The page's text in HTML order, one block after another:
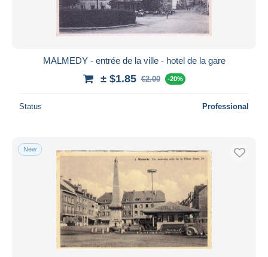
MALMEDY - entrée de la ville - hotel de la gare
± $1.85 €2.00 -20%
Status Professional
New